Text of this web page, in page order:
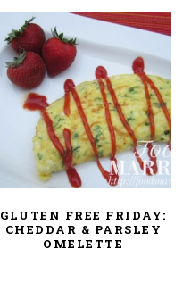
GLUTEN FREE FRIDAY:
CHEDDAR & PARSLEY
OMELETTE